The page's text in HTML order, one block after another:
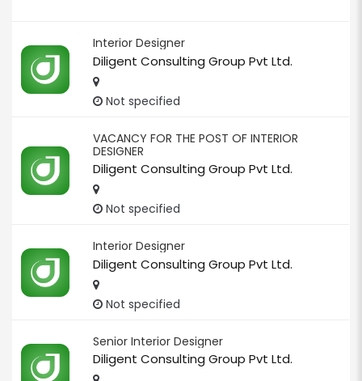
Interior Designer
Diligent Consulting Group Pvt Ltd.
Not specified
VACANCY FOR THE POST OF INTERIOR
DESIGNER
Diligent Consulting Group Pvt Ltd.
Not specified
Interior Designer
Diligent Consulting Group Pvt Ltd.
Not specified
Senior Interior Designer
Diligent Consulting Group Pvt Ltd.